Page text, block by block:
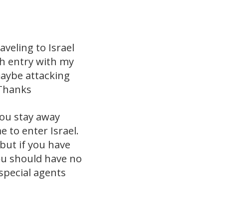
to Israel
entry with my
attacking
stay away
to enter Israel.
if you have
should have no
agents